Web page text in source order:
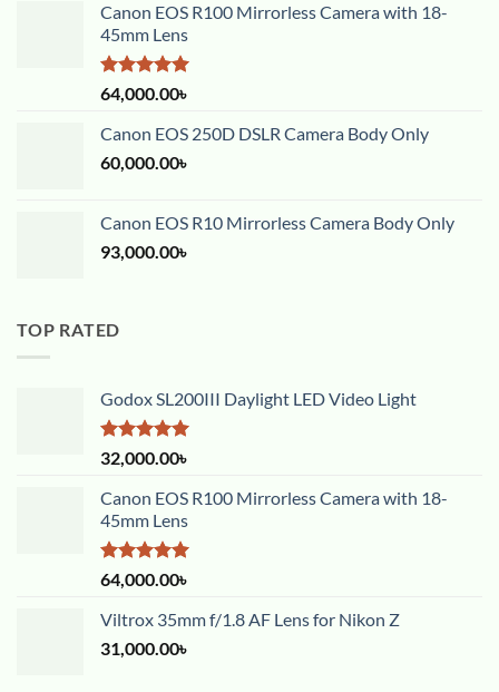
Canon EOS R100 Mirrorless Camera with 18-
45mm Lens
Rated5.00
out of 5
64,000.00৳
Canon EOS 250D DSLR Camera Body Only
60,000.00৳
Canon EOS R10 Mirrorless Camera Body Only
93,000.00৳
TOP RATED
Godox SL200III Daylight LED Video Light
Rated5.00
out of 5
32,000.00৳
Canon EOS R100 Mirrorless Camera with 18-
45mm Lens
Rated5.00
out of 5
64,000.00৳
Viltrox 35mm f/1.8 AF Lens for Nikon Z
31,000.00৳